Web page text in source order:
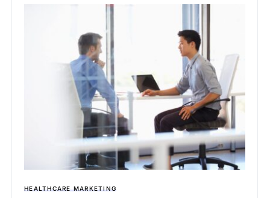
HEALTHCARE MARKETING